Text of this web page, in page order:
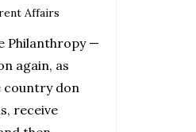
Affairs
Philanthropy —
again, as
country don
receive